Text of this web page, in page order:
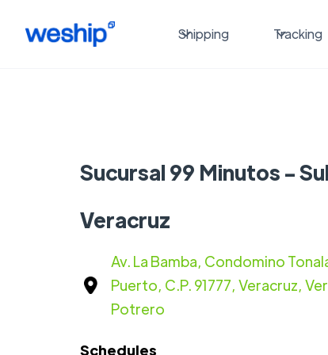
Shipping Tracking
Sucursal 99 Minutos -
Veracruz
Av. La Bamba, Condomino
Puerto, C.P. 91777, Veracruz,
Potrero
Schedules